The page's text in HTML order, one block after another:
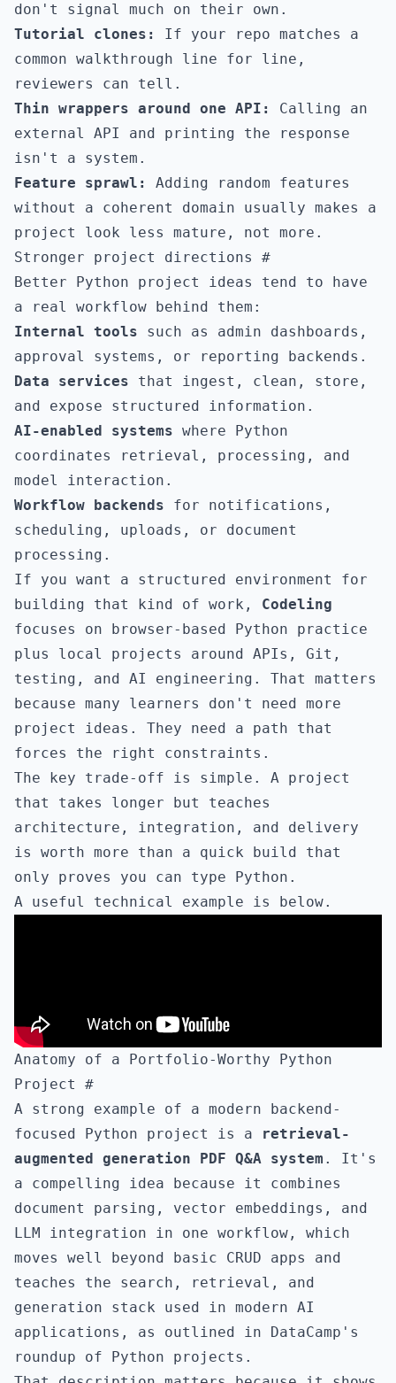
don't signal much on their own.
Tutorial clones:
If your repo matches a
common walkthrough line for line,
reviewers can tell.
Thin wrappers around one API:
Calling an
external API and printing the response
isn't a system.
Feature sprawl:
Adding random features
without a coherent domain usually makes a
project look less mature, not more.
Stronger project directions #
Better Python project ideas tend to have
a real workflow behind them:
Internal tools such as admin dashboards,
approval systems, or reporting backends.
Data services that ingest, clean, store,
and expose structured information.
AI-enabled systems where Python
coordinates retrieval, processing, and
model interaction.
Workflow backends for notifications,
scheduling, uploads, or document
processing.
If you want a structured environment for
building that kind of work, Codeling
focuses on browser-based Python practice
plus local projects around APIs, Git,
testing, and AI engineering. That matters
because many learners don't need more
project ideas. They need a path that
forces the right constraints.
The key trade-off is simple. A project
that takes longer but teaches
architecture, integration, and delivery
is worth more than a quick build that
only proves you can type Python.
A useful technical example is below.
Anatomy of a Portfolio-Worthy Python
Project #
A strong example of a modern backend-
focused Python project is a
retrieval-
augmented generation PDF Q&A system . It's
a compelling idea because it combines
document parsing, vector embeddings, and
LLM integration in one workflow, which
moves well beyond basic CRUD apps and
teaches the search, retrieval, and
generation stack used in modern AI
applications, as outlined in
DataCamp's
roundup of Python projects .